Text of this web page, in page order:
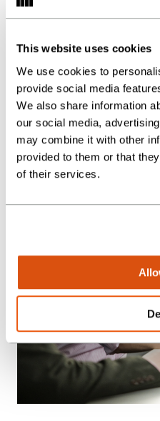
This website uses cookies
We use cookies to
provide social media
We also share information
our social media,
may combine it with other
provided to them or that
of their services.